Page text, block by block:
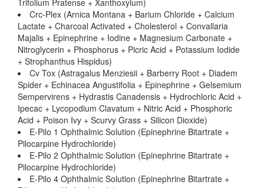
Trifolium Pratense + Xanthoxylum)
Crc-Plex (Arnica Montana + Barium Chloride + Calcium
Lactate + Charcoal Activated + Cholesterol + Convallaria
Majalis + Epinephrine + Iodine + Magnesium Carbonate +
Nitroglycerin + Phosphorus + Picric Acid + Potassium Iodide
+ Strophanthus Hispidus)
Cv Tox (Astragalus Menziesii + Barberry Root + Diadem
Spider + Echinacea Angustifolia + Epinephrine + Gelsemium
Sempervirens + Hydrastis Canadensis + Hydrochloric Acid +
Ipecac + Lycopodium Clavatum + Nitric Acid + Phosphoric
Acid + Poison Ivy + Scurvy Grass + Silicon Dioxide)
E-Pilo 1 Ophthalmic Solution (Epinephrine Bitartrate +
Pilocarpine Hydrochloride)
E-Pilo 2 Ophthalmic Solution (Epinephrine Bitartrate +
Pilocarpine Hydrochloride)
E-Pilo 4 Ophthalmic Solution (Epinephrine Bitartrate +